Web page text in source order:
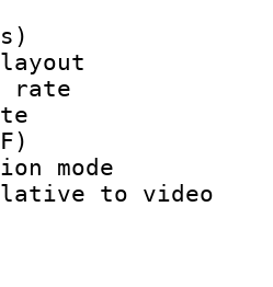
:
rate
relative to